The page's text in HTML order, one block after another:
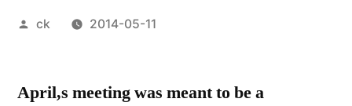
Posted
ck 2014-05-11
April,s meeting was meant to be a